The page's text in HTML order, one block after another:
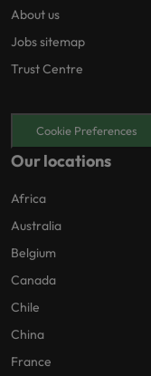
About us
Jobs sitemap
Trust Centre
Cookie Preferences
Our locations
Africa
Australia
Belgium
Canada
Chile
China
France